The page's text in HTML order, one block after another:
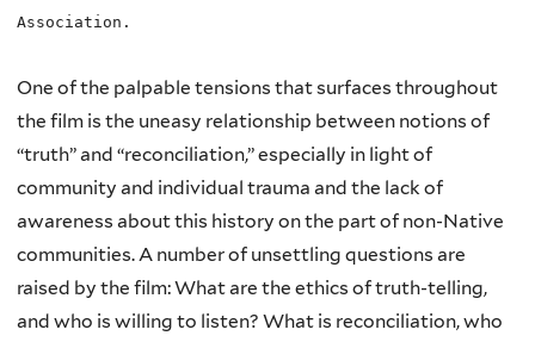
Association.
One of the palpable tensions that surfaces throughout
the film is the uneasy relationship between notions of
“truth” and “reconciliation,” especially in light of
community and individual trauma and the lack of
awareness about this history on the part of non-Native
communities. A number of unsettling questions are
raised by the film: What are the ethics of truth-telling,
and who is willing to listen? What is reconciliation, who